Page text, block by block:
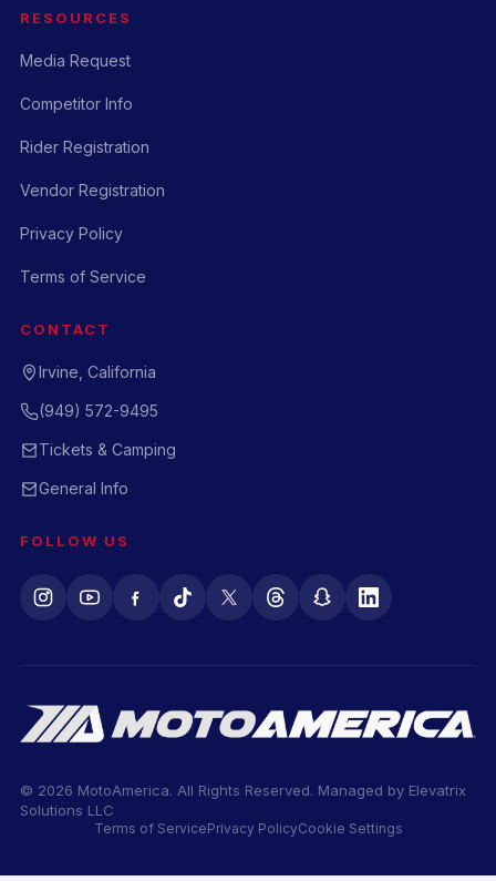
RESOURCES
Media Request
Competitor Info
Rider Registration
Vendor Registration
Privacy Policy
Terms of Service
CONTACT
Irvine, California
(949) 572-9495
Tickets & Camping
General Info
FOLLOW US
© 2026 MotoAmerica. All Rights Reserved. Managed by Elevatrix
Solutions LLC
Terms of ServicePrivacy PolicyCookie Settings